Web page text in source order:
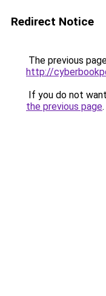
Redirect Notice
The previous
http://
If you do not
the previous page.